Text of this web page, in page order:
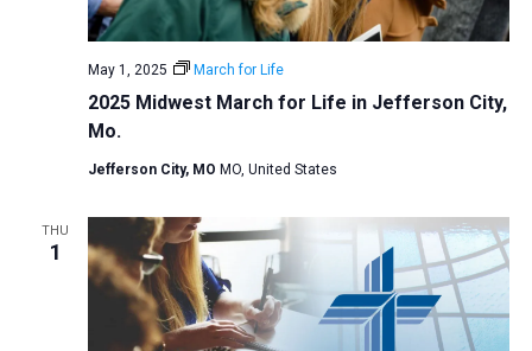
2025 Midwest March for Life in Jefferson City,
Mo.
May 1, 2025 March for Life
Jefferson City, MO MO, United States
THU
1